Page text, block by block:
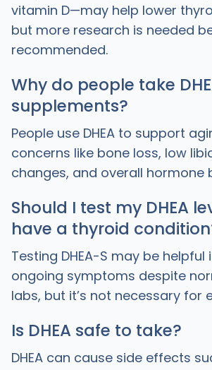
vitamin D—may help lower
but more research is needed
recommended.
Why do people take
supplements?
People use DHEA to support
concerns like bone loss, low
changes, and overall hormone
Should I test my DHEA
have a thyroid
Testing DHEA-S may be helpful
ongoing symptoms despite
labs, but it’s not necessary for
Is DHEA safe to take?
DHEA can cause side effects